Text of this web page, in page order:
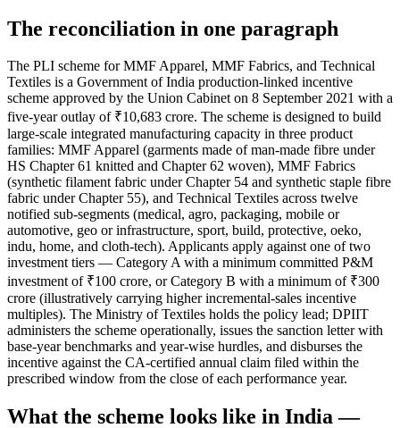
The reconciliation in one paragraph
The PLI scheme for MMF Apparel, MMF Fabrics, and Technical
Textiles is a Government of India production-linked incentive
scheme approved by the Union Cabinet on 8 September 2021 with a
five-year outlay of ₹10,683 crore. The scheme is designed to build
large-scale integrated manufacturing capacity in three product
families: MMF Apparel (garments made of man-made fibre under
HS Chapter 61 knitted and Chapter 62 woven), MMF Fabrics
(synthetic filament fabric under Chapter 54 and synthetic staple fibre
fabric under Chapter 55), and Technical Textiles across twelve
notified sub-segments (medical, agro, packaging, mobile or
automotive, geo or infrastructure, sport, build, protective, oeko,
indu, home, and cloth-tech). Applicants apply against one of two
investment tiers — Category A with a minimum committed P&M
investment of ₹100 crore, or Category B with a minimum of ₹300
crore (illustratively carrying higher incremental-sales incentive
multiples). The Ministry of Textiles holds the policy lead; DPIIT
administers the scheme operationally, issues the sanction letter with
base-year benchmarks and year-wise hurdles, and disburses the
incentive against the CA-certified annual claim filed within the
prescribed window from the close of each performance year.
What the scheme looks like in India —